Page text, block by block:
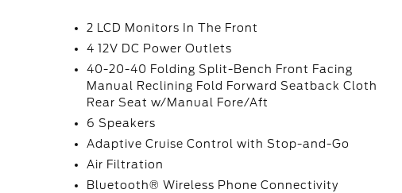
2 LCD Monitors In The Front
4 12V DC Power Outlets
40-20-40 Folding Split-Bench Front Facing
Manual Reclining Fold Forward Seatback Cloth
Rear Seat w/Manual Fore/Aft
6 Speakers
Adaptive Cruise Control with Stop-and-Go
Air Filtration
Bluetooth® Wireless Phone Connectivity